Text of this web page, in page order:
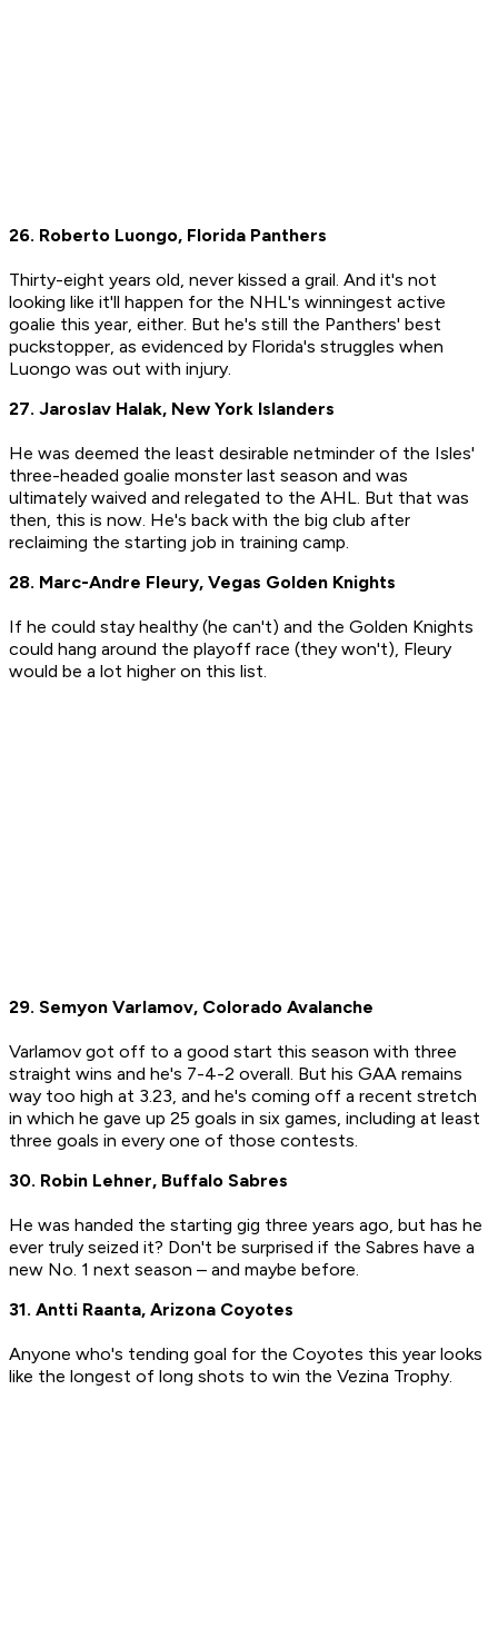
26. Roberto Luongo, Florida Panthers
Thirty-eight years old, never kissed a grail. And it's not
looking like it'll happen for the NHL's winningest active
goalie this year, either. But he's still the Panthers' best
puckstopper, as evidenced by Florida's struggles when
Luongo was out with injury.
27. Jaroslav Halak, New York Islanders
He was deemed the least desirable netminder of the Isles'
three-headed goalie monster last season and was
ultimately waived and relegated to the AHL. But that was
then, this is now. He's back with the big club after
reclaiming the starting job in training camp.
28. Marc-Andre Fleury, Vegas Golden Knights
If he could stay healthy (he can't) and the Golden Knights
could hang around the playoff race (they won't), Fleury
would be a lot higher on this list.
29. Semyon Varlamov, Colorado Avalanche
Varlamov got off to a good start this season with three
straight wins and he's 7-4-2 overall. But his GAA remains
way too high at 3.23, and he's coming off a recent stretch
in which he gave up 25 goals in six games, including at least
three goals in every one of those contests.
30. Robin Lehner, Buffalo Sabres
He was handed the starting gig three years ago, but has he
ever truly seized it? Don't be surprised if the Sabres have a
new No. 1 next season – and maybe before.
31. Antti Raanta, Arizona Coyotes
Anyone who's tending goal for the Coyotes this year looks
like the longest of long shots to win the Vezina Trophy.